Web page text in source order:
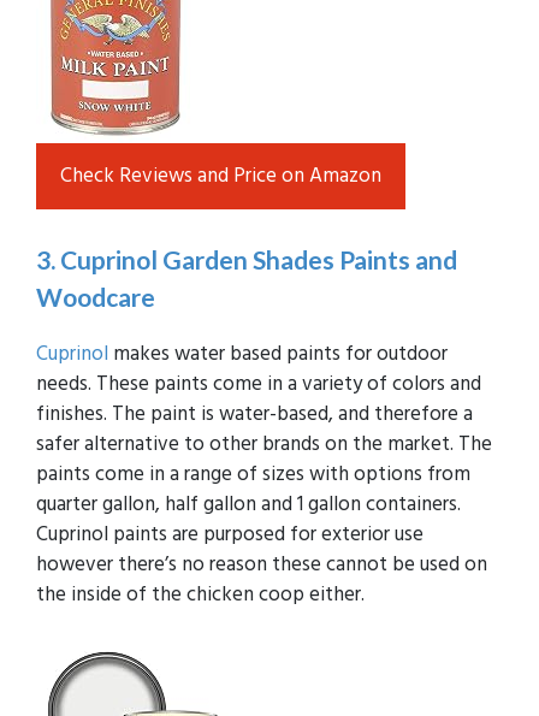
Check Reviews and Price on Amazon
3. Cuprinol Garden Shades Paints and
Woodcare
Cuprinol makes water based paints for outdoor
needs. These paints come in a variety of colors and
finishes. The paint is water-based, and therefore a
safer alternative to other brands on the market. The
paints come in a range of sizes with options from
quarter gallon, half gallon and 1 gallon containers.
Cuprinol paints are purposed for exterior use
however there’s no reason these cannot be used on
the inside of the chicken coop either.